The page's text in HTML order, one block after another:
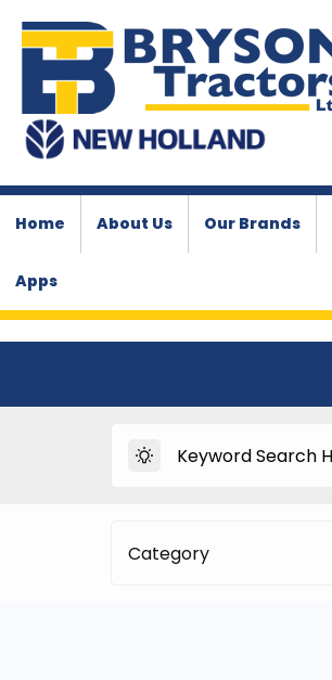
Home About Us Our Brands
Apps
Category